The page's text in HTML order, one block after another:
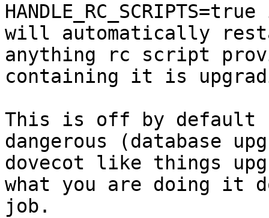
will automatically
anything rc script
containing it is
This is off by default
dangerous (database
dovecot like things
what you are doing it
job.